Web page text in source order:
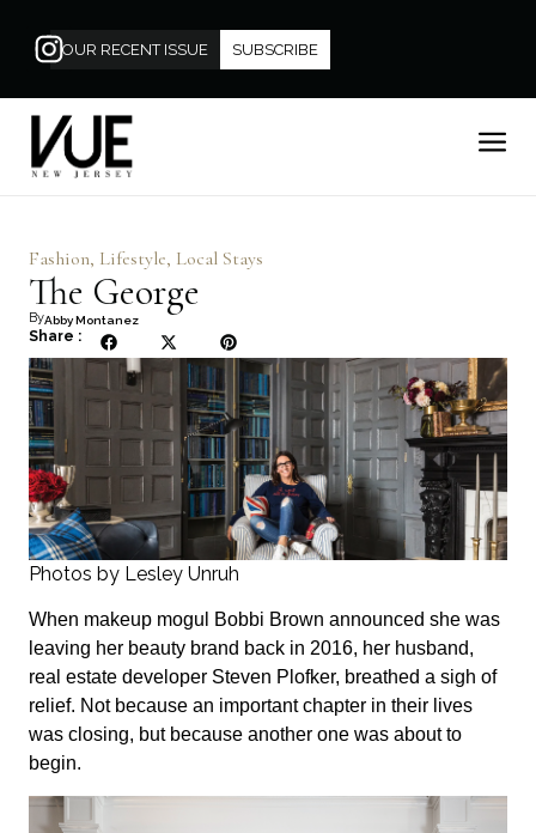
OUR RECENT ISSUE SUBSCRIBE
Fashion, Lifestyle, Local Stays
The George
ByAbby Montanez
Share :
Photos by Lesley Unruh
When makeup mogul Bobbi Brown announced she was
leaving her beauty brand back in 2016, her husband,
real estate developer Steven Plofker, breathed a sigh of
relief. Not because an important chapter in their lives
was closing, but because another one was about to
begin.